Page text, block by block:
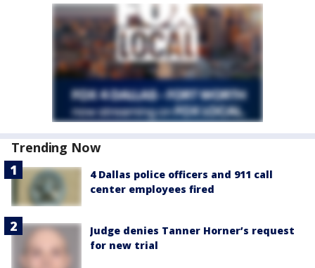
Trending Now
4 Dallas police officers and 911 call
center employees fired
Judge denies Tanner Horner’s request
for new trial